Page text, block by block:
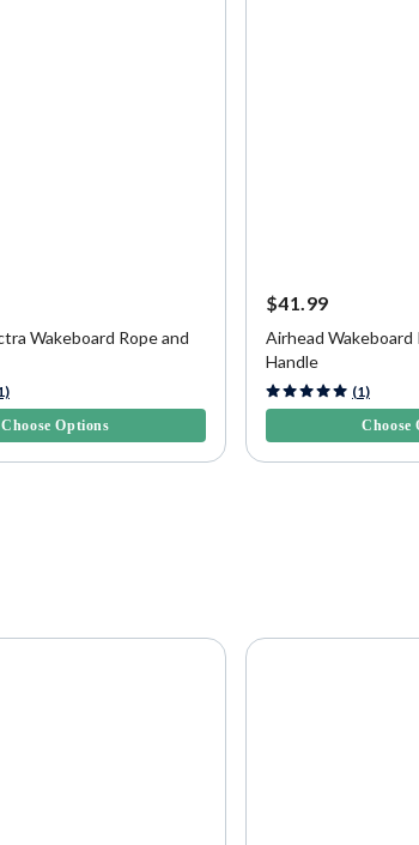
Wakeboard Rope and
Rating
Choose Options
$41.99
Airhead Wakeboard
Handle
5 out of 5 Customer
(1)
Choose